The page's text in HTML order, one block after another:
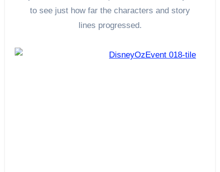
to see just how far the characters and story
lines progressed.